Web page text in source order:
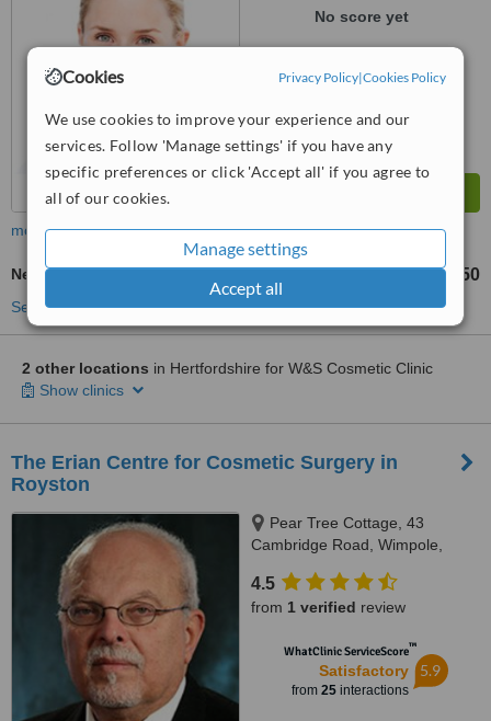
Cookies Privacy Policy|Cookies Policy
We use cookies to improve your experience and our
services. Follow 'Manage settings' if you have any
specific preferences or click 'Accept all' if you agree to
all of our cookies.
Manage settings
Accept all
No score yet
more
Neck Lift £250
See more treatments
2 other locations in Hertfordshire for W&S Cosmetic Clinic
Show clinics
The Erian Centre for Cosmetic Surgery in
Royston
Pear Tree Cottage, 43
Cambridge Road, Wimpole,
4.5
from 1 verified review
WhatClinic ServiceScore™
Satisfactory
from 25interactions
5.9